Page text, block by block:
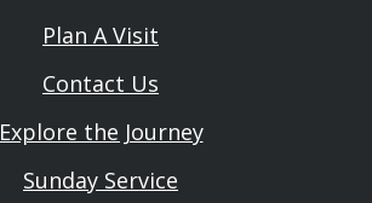
Plan A Visit
Contact Us
Explore the Journey
Sunday Service